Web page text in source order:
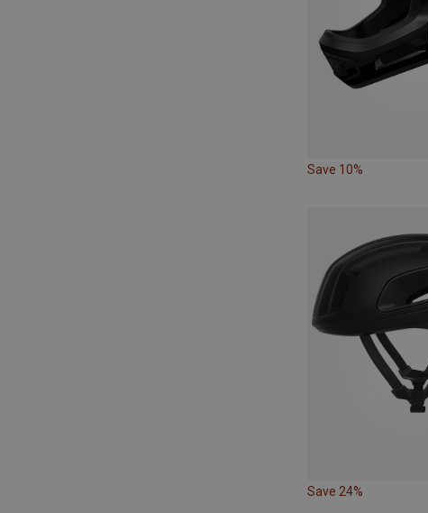
Save 10%
Save 24%